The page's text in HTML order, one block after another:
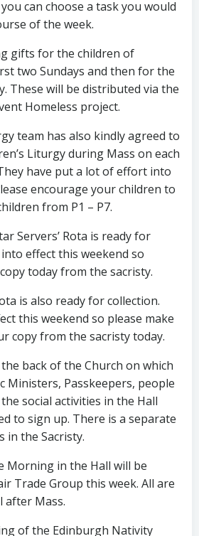
can choose a task you would
of the week.
gifts for the children of
two Sundays and then for the
These will be distributed via the
Homeless project.
team has also kindly agreed to
Liturgy during Mass on each
have put a lot of effort into
encourage your children to
from P1 – P7.
Servers’ Rota is ready for
effect this weekend so
today from the sacristy.
is also ready for collection.
this weekend so please make
copy from the sacristy today.
back of the Church on which
Ministers, Passkeepers, people
social activities in the Hall
to sign up. There is a separate
in the Sacristy.
Morning in the Hall will be
Trade Group this week. All are
after Mass.
of the Edinburgh Nativity